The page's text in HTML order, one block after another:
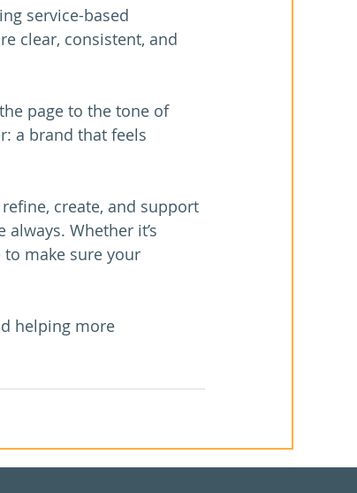
service-based
clear, consistent, and
page to the tone of
a brand that feels
create, and support
Whether it’s
to make sure your
helping more